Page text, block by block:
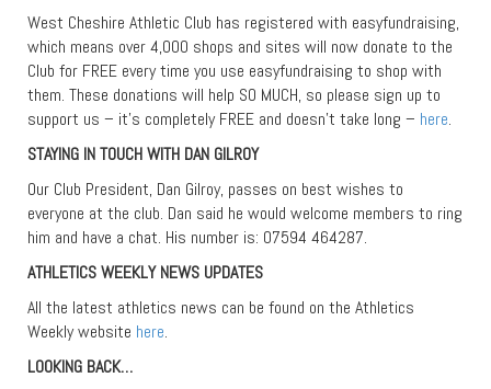
West Cheshire Athletic Club has registered with easyfundraising,
which means over 4,000 shops and sites will now donate to the
Club for FREE every time you use easyfundraising to shop with
them. These donations will help SO MUCH, so please sign up to
support us – it’s completely FREE and doesn’t take long – here.
STAYING IN TOUCH WITH DAN GILROY
Our Club President, Dan Gilroy, passes on best wishes to
everyone at the club. Dan said he would welcome members to ring
him and have a chat. His number is: 07594 464287.
ATHLETICS WEEKLY NEWS UPDATES
All the latest athletics news can be found on the Athletics
Weekly website here.
LOOKING BACK…